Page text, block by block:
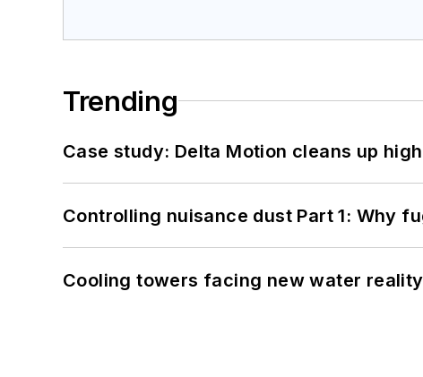
Trending
Case study: Delta Motion cleans up
Controlling nuisance dust Part 1: Why
Cooling towers facing new water reality